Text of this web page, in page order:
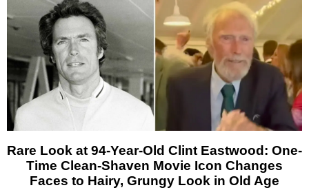
Rare Look at 94-Year-Old Clint Eastwood: One-
Time Clean-Shaven Movie Icon Changes
Faces to Hairy, Grungy Look in Old Age